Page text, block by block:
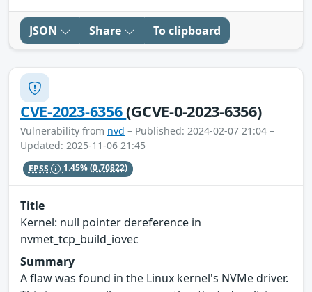
JSON Share To clipboard
CVE-2023-6356(GCVE-0-2023-6356)
Vulnerability from nvd – Published: 2024-02-07 21:04 –
Updated: 2025-11-06 21:45
EPSS 1.45%(0.70822)
Title
Kernel: null pointer dereference in
nvmet_tcp_build_iovec
Summary
A flaw was found in the Linux kernel's NVMe driver.